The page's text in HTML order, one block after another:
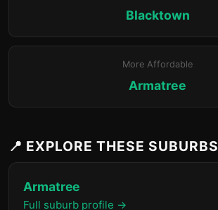
Blacktown
More Affordable
Armatree
📍 EXPLORE THESE SUBURBS
Armatree
Full suburb profile →